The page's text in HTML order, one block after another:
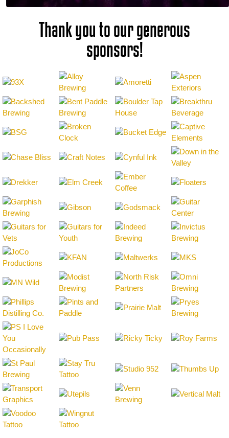
Thank you to our generous
sponsors!